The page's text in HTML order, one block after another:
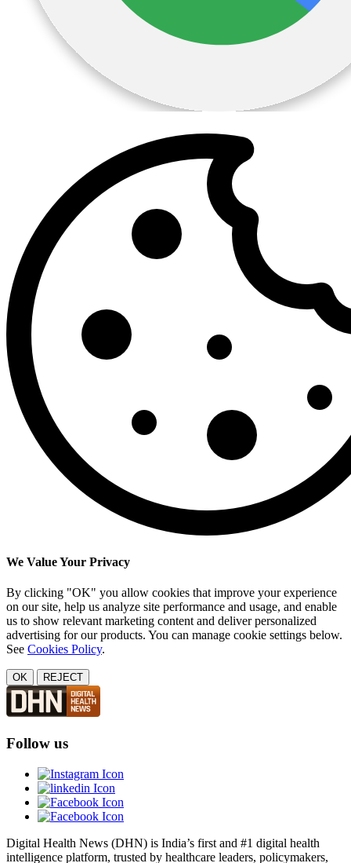
We Value Your Privacy
By clicking "OK" you allow cookies that improve your experience
on our site, help us analyze site performance and usage, and enable
us to show relevant marketing content and deliver personalized
advertising for our products. You can manage cookie settings below.
See Cookies Policy.
OK REJECT
Follow us
Digital Health News (DHN) is India’s first and #1 digital health
intelligence platform, trusted by healthcare leaders, policymakers,